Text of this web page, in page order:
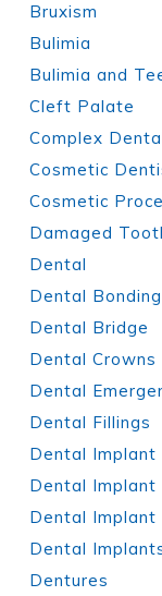
Bruxism
Bulimia
Bulimia and
Cleft Palate
Complex
Cosmetic
Cosmetic
Damaged
Dental
Dental Bonding
Dental Bridge
Dental Crowns
Dental
Dental Fillings
Dental Implant
Dental Implant
Dental Implant
Dental
Dentures